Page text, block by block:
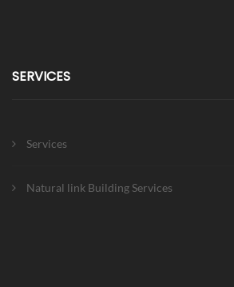
SERVICES
Services
Natural link Building Services